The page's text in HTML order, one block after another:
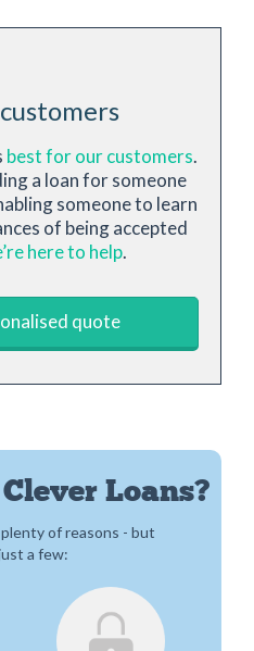
best for our customers.
a loan for someone
someone to learn
of being accepted
here to help.
quote
Loans?
of reasons - but
a few: